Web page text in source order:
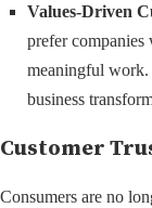
Values-Driven
prefer companies
meaningful work.
business
Customer
Consumers are no